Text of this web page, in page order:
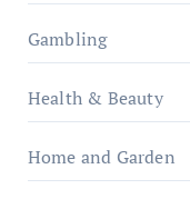
Gambling
Health & Beauty
Home and Garden